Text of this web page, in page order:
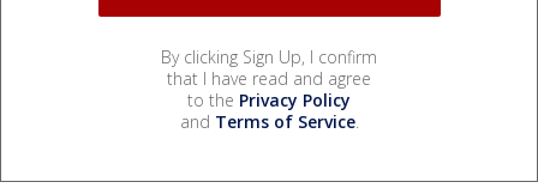
By clicking Sign Up, I confirm
that I have read and agree
to the Privacy Policy
and Terms of Service.